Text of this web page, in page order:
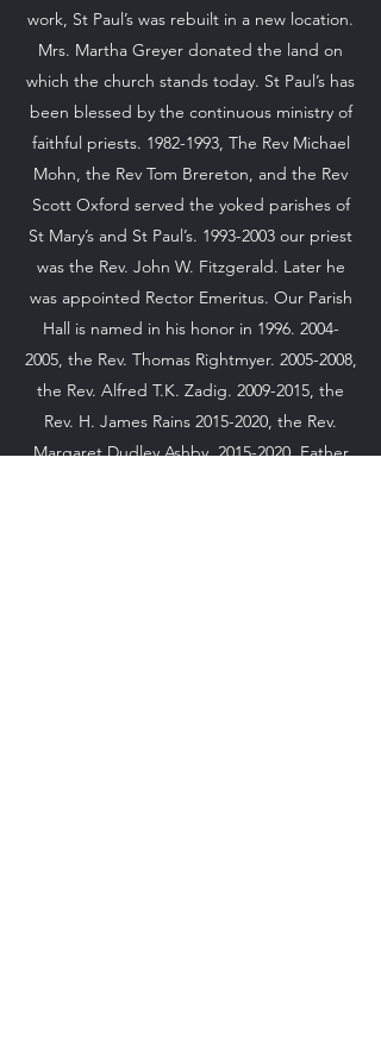
work, St Paul’s was rebuilt in a new location.
Mrs. Martha Greyer donated the land on
which the church stands today. St Paul’s has
been blessed by the continuous ministry of
faithful priests. 1982-1993, The Rev Michael
Mohn, the Rev Tom Brereton, and the Rev
Scott Oxford served the yoked parishes of
St Mary’s and St Paul’s. 1993-2003 our priest
was the Rev. John W. Fitzgerald. Later he
was appointed Rector Emeritus. Our Parish
Hall is named in his honor in 1996. 2004-
2005, the Rev. Thomas Rightmyer. 2005-2008,
the Rev. Alfred T.K. Zadig. 2009-2015, the
Rev. H. James Rains 2015-2020, the Rev.
Margaret Dudley Ashby.2015-2020, Father